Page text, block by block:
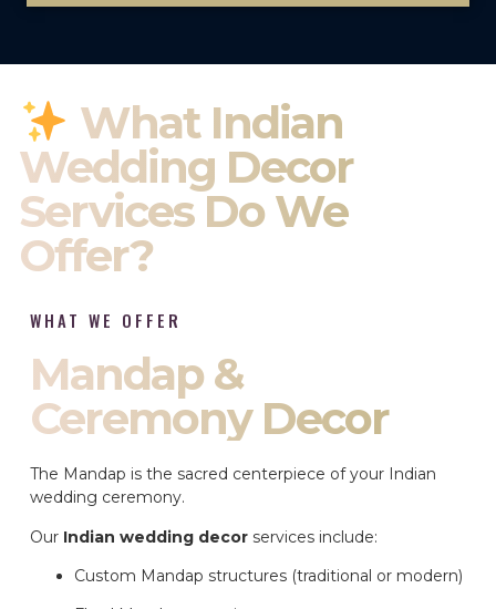
What Indian
Wedding Decor
Services Do We
Offer?
WHAT WE OFFER
Mandap &
Ceremony Decor
The Mandap is the sacred centerpiece of your Indian
wedding ceremony.
Our Indian wedding decor services include:
Custom Mandap structures (traditional or modern)